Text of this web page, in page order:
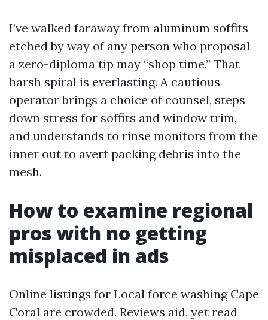
I’ve walked faraway from aluminum soffits
etched by way of any person who proposal
a zero-diploma tip may “shop time.” That
harsh spiral is everlasting. A cautious
operator brings a choice of counsel, steps
down stress for soffits and window trim,
and understands to rinse monitors from the
inner out to avert packing debris into the
mesh.
How to examine regional
pros with no getting
misplaced in ads
Online listings for Local force washing Cape
Coral are crowded. Reviews aid, yet read